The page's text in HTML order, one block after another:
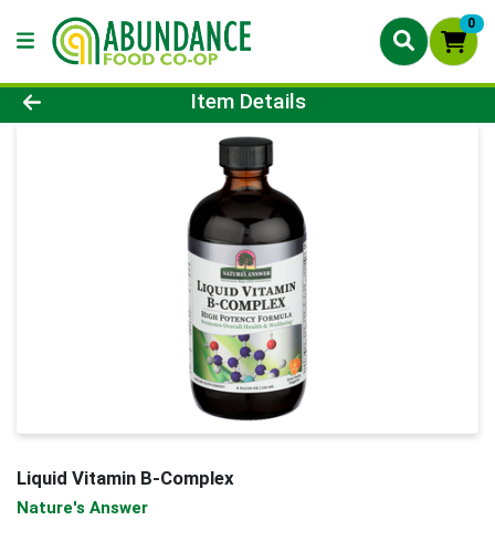
0
Product Details Page
Item Details
Liquid Vitamin B-Complex
Nature's Answer